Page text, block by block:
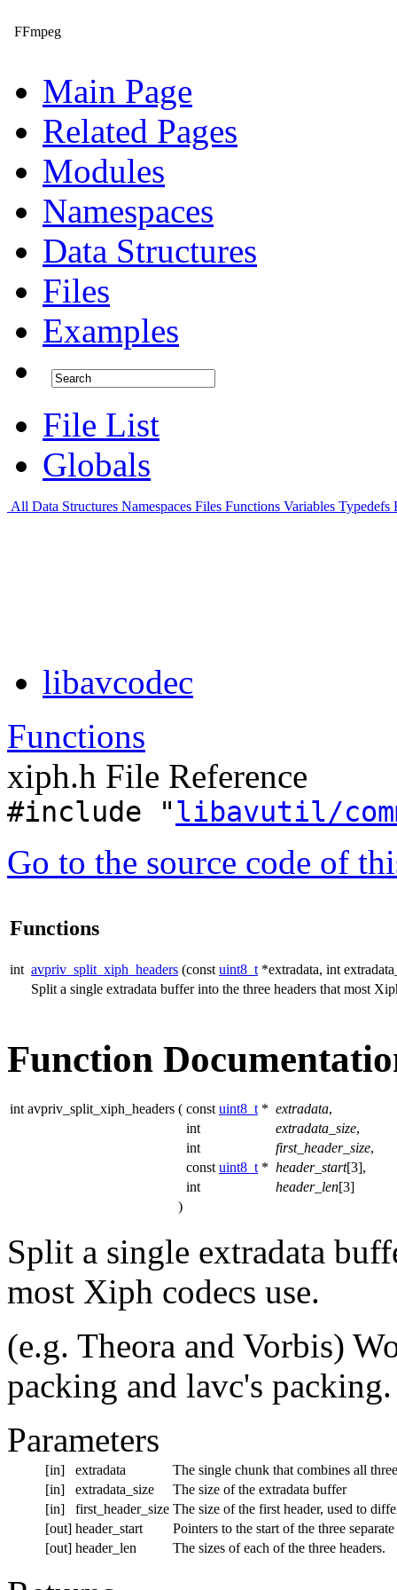
FFmpeg
Main Page
Related Pages
Modules
Namespaces
Data Structures
Files
Examples
File List
Globals
All Data Structures Namespaces Files Functions Variables Typedefs
libavcodec
Functions
xiph.h File Reference
#include "libavutil/
Go to the source code of
Functions
int avpriv_split_xiph_headers (const uint8_t *extradata, int
Split a single extradata buffer into the three headers that most
Function
int avpriv_split_xiph_headers ( const uint8_t * extradata,
int
extradata_size,
int
first_header_size,
const uint8_t * header_start[3],
int
header_len[3]
)
Split a single extradata
most Xiph codecs use.
(e.g. Theora and Vorbis)
packing and lavc's packing.
Parameters
[in] extradata
The single chunk that combines all
[in]
extradata_size
The size of the extradata buffer
[in]
first_header_size The size of the first header, used to
[out] header_start
Pointers to the start of the three separate
[out] header_len The sizes of each of the three headers.